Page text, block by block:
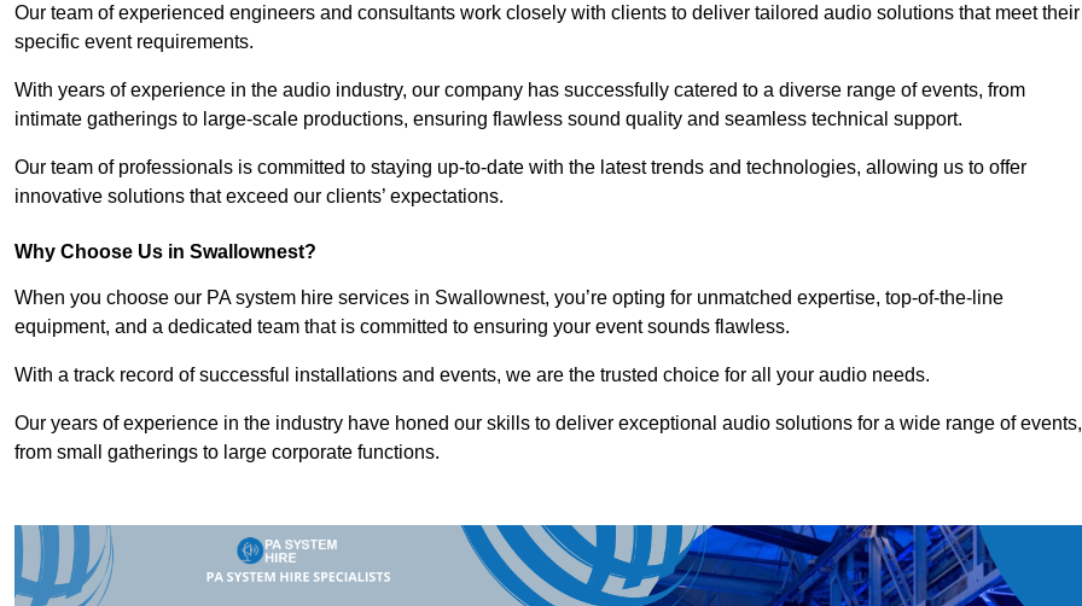
Our team of experienced engineers and consultants work closely with clients to deliver tailored audio solutions that meet their
specific event requirements.
With years of experience in the audio industry, our company has successfully catered to a diverse range of events, from
intimate gatherings to large-scale productions, ensuring flawless sound quality and seamless technical support.
Our team of professionals is committed to staying up-to-date with the latest trends and technologies, allowing us to offer
innovative solutions that exceed our clients’ expectations.
Why Choose Us in Swallownest?
When you choose our PA system hire services in Swallownest, you’re opting for unmatched expertise, top-of-the-line
equipment, and a dedicated team that is committed to ensuring your event sounds flawless.
With a track record of successful installations and events, we are the trusted choice for all your audio needs.
Our years of experience in the industry have honed our skills to deliver exceptional audio solutions for a wide range of events,
from small gatherings to large corporate functions.